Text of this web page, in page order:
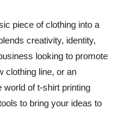
piece of clothing into a
creativity, identity,
looking to promote
clothing line, or an
world of t-shirt printing
to bring your ideas to